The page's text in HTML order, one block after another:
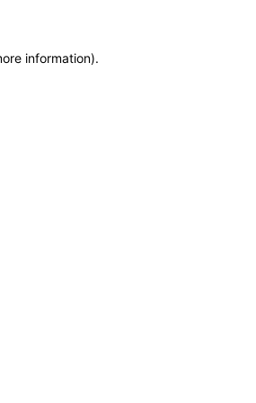
information).